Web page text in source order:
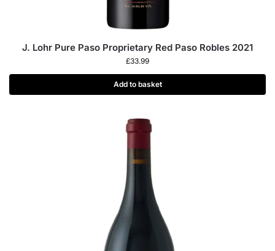
J. Lohr Pure Paso Proprietary Red Paso Robles 2021
£33.99
Add to basket